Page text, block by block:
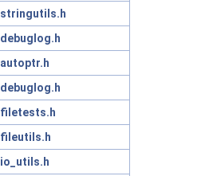
stringutils.h
debuglog.h
autoptr.h
debuglog.h
filetests.h
fileutils.h
io_utils.h